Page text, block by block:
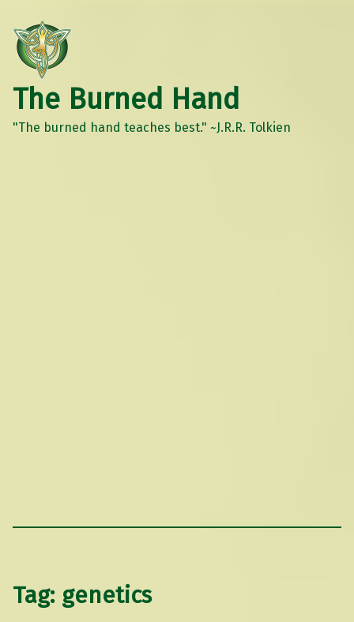
The Burned Hand
"The burned hand teaches best." ~J.R.R. Tolkien
Tag: genetics